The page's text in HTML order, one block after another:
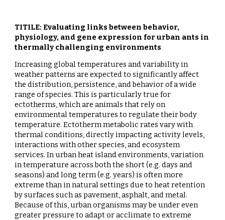
TITILE: Evaluating links between behavior,
physiology, and gene expression for urban ants in
thermally challenging environments
Increasing global temperatures and variability in
weather patterns are expected to significantly affect
the distribution, persistence, and behavior of a wide
range of species. This is particularly true for
ectotherms, which are animals that rely on
environmental temperatures to regulate their body
temperature. Ectotherm metabolic rates vary with
thermal conditions, directly impacting activity levels,
interactions with other species, and ecosystem
services. In urban heat island environments, variation
in temperature across both the short (e.g. days and
seasons) and long term (e.g. years) is often more
extreme than in natural settings due to heat retention
by surfaces such as pavement, asphalt, and metal.
Because of this, urban organisms may be under even
greater pressure to adapt or acclimate to extreme